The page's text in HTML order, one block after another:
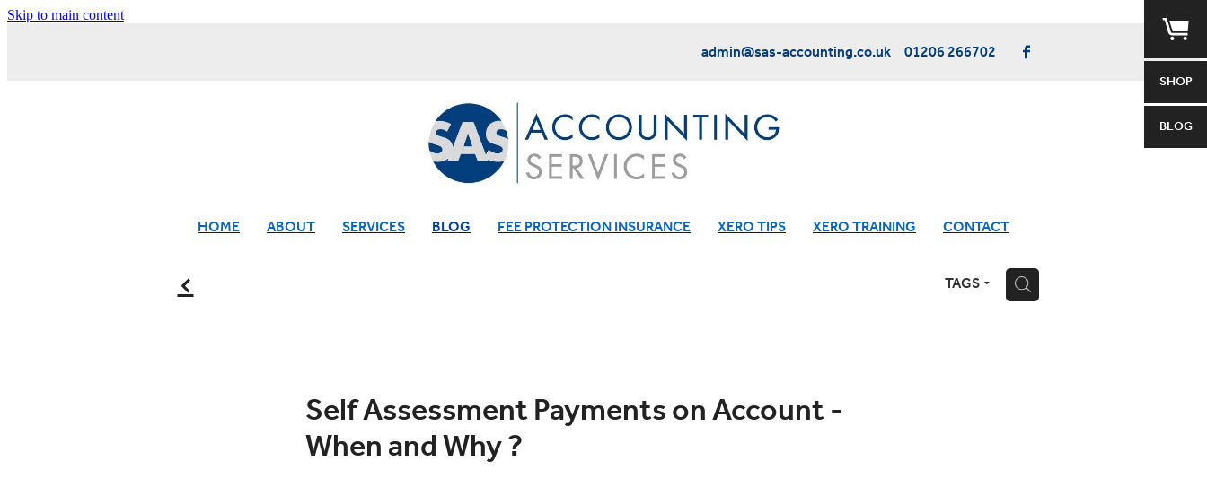
Skip to main content
SHOP
BLOG
admin@sas-accounting.co.uk 01206 266702
HOME ABOUT SERVICES BLOG FEE PROTECTION INSURANCE XERO TIPS XERO TRAINING CONTACT
f TAGS H
Self Assessment Payments on Account -
When and Why ?